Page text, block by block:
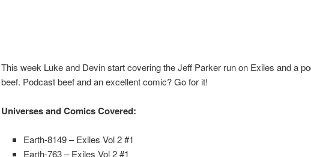
This week Luke and Devin start covering the Jeff Parker run on Exiles and a
beef. Podcast beef and an excellent comic? Go for it!
Universes and Comics Covered:
Earth-8149 – Exiles Vol 2 #1
Earth-763 – Exiles Vol 2 #1